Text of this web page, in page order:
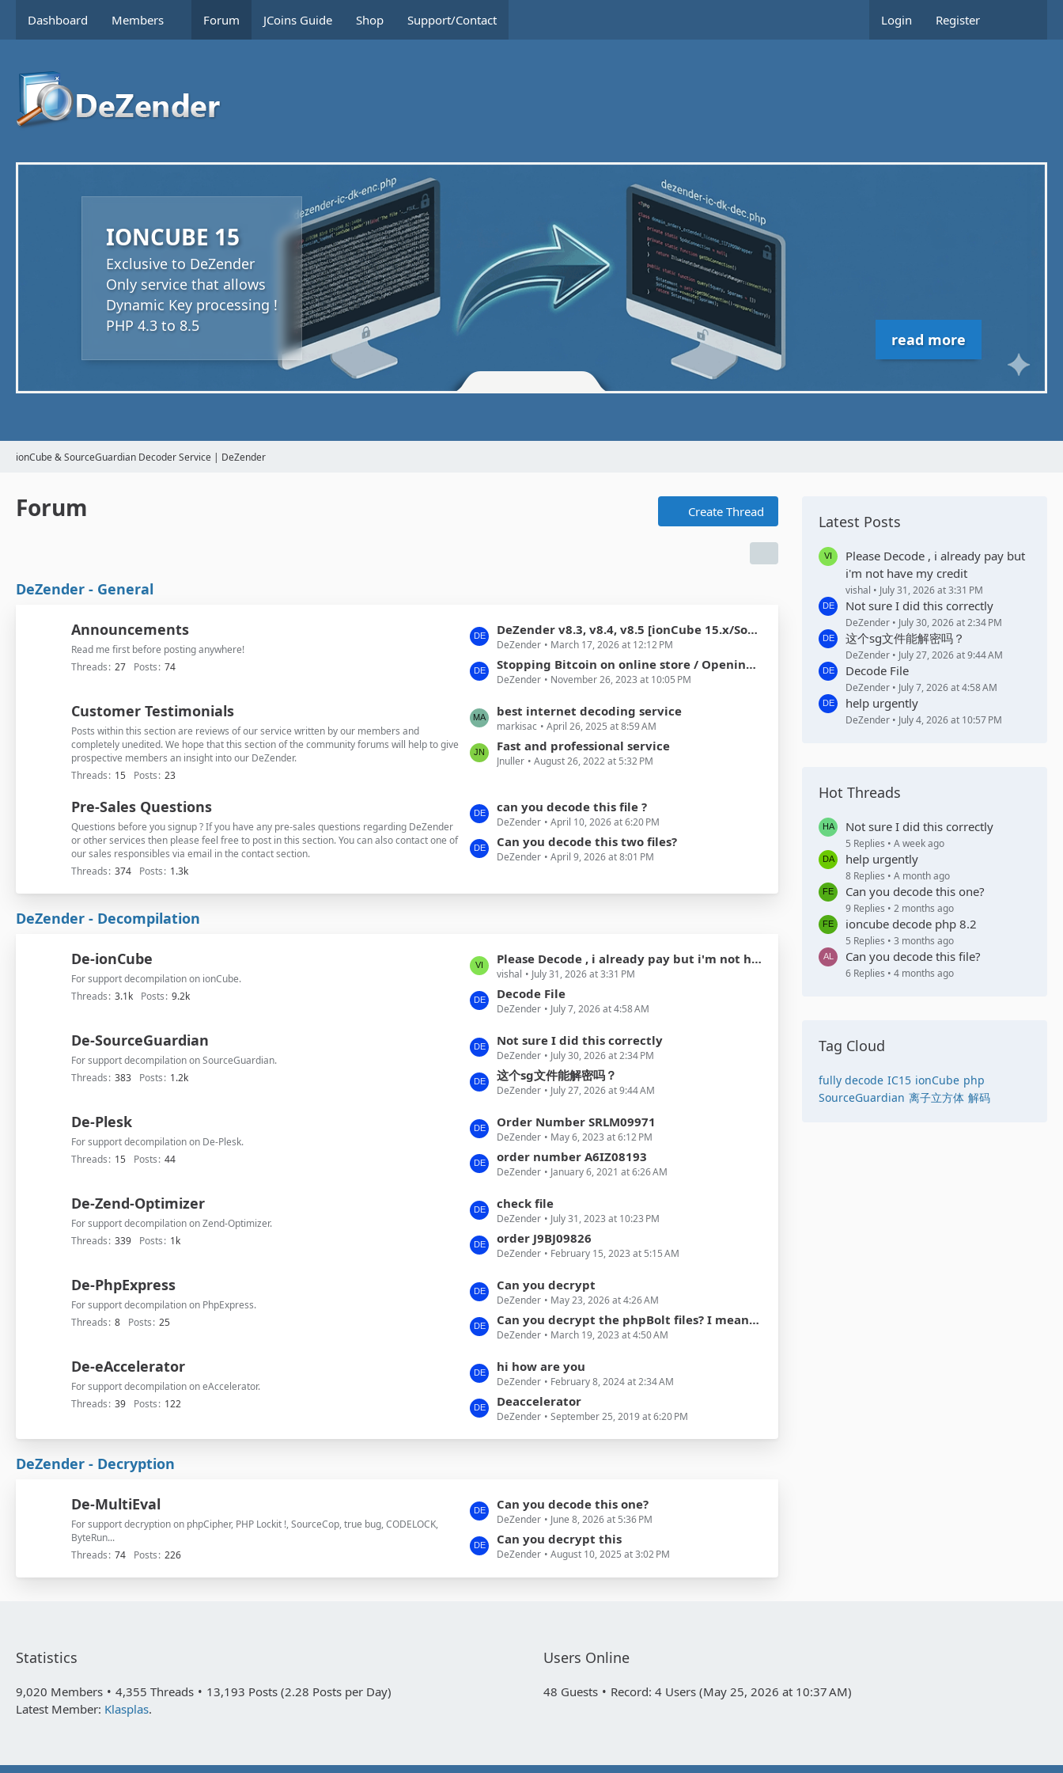
Dashboard Members Forum JCoins Guide Shop Support/Contact Login Register
IONCUBE 15
Exclusive to DeZender
Only service that allows
Dynamic Key processing !
PHP 4.3 to 8.5
read more
ionCube & SourceGuardian Decoder Service | DeZender
Forum Create Thread
DeZender - General
Announcements
Read me first before posting anywhere!
Threads 27 Posts 74
L
a
s
t
o
t
DeZender v8.3, v8.4, v8.5 [ionCube 15.x/SourceGuardian 17.x]
DeZender March 17, 2026 at 12:12 PM
Stopping Bitcoin on online store / Opening of USD Coin
DeZender November 26, 2023 at 10:05 PM
Customer Testimonials
Posts within this section are reviews of our service written by our members and
completely unedited. We hope that this section of the community forums will help to give
prospective members an insight into our DeZender.
Threads
15 Posts 23
L
a
s
t
s
s
best internet decoding service
markisac April 26, 2025 at 8:59 AM
Fast and professional service
Jnuller August 26, 2022 at 5:32 PM
Pre-Sales Questions
Questions before you signup ? If you have any pre-sales questions regarding DeZender
or other services then please feel free to post in this section. You can also contact one of
our sales responsibles via email in the contact section.
Threads 374 Posts 1.3k
L
a
s
t
o
can you decode this file ?
DeZender April 10, 2026 at 6:20 PM
Can you decode this two files?
DeZender April 9, 2026 at 8:01 PM
DeZender - Decompilation
De-ionCube
For support decompilation on ionCube.
Threads 3.1k Posts 9.2k
L
a
s
t
o
t
Please Decode , i already pay but i'm not have my credit
vishal July 31, 2026 at 3:31 PM
Decode File
DeZender July 7, 2026 at 4:58 AM
De-SourceGuardian
For support decompilation on SourceGuardian.
Threads 383 Posts 1.2k
L
a
s
t
o
t
Not sure I did this correctly
DeZender July 30, 2026 at 2:34 PM
这个sg文件能解密吗？
DeZender July 27, 2026 at 9:44 AM
De-Plesk
For support decompilation on De-Plesk.
Threads
15 Posts 44
L
a
s
t
o
t
Order Number SRLM09971
DeZender May 6, 2023 at 6:12 PM
order number A6IZ08193
DeZender January 6, 2021 at 6:26 AM
De-Zend-Optimizer
For support decompilation on Zend-Optimizer.
Threads 339 Posts 1k
L
a
s
t
o
t
check file
DeZender July 31, 2023 at 10:23 PM
order J9BJ09826
DeZender February 15, 2023 at 5:15 AM
De-PhpExpress
For support decompilation on PhpExpress.
Threads 8 Posts 25
L
a
s
t
o
t
Can you decrypt
DeZender May 23, 2026 at 4:26 AM
Can you decrypt the phpBolt files? I mean bolt_decrypt
DeZender March 19, 2023 at 4:50 AM
De-eAccelerator
For support decompilation on eAccelerator.
Threads 39 Posts 122
L
a
s
t
P
s
hi how are you
DeZender February 8, 2024 at 2:34 AM
Deaccelerator
DeZender September 25, 2019 at 6:20 PM
DeZender - Decryption
De-MultiEval
For support decryption on phpCipher, PHP Lockit !, SourceCop, true bug, CODELOCK,
ByteRun...
Threads 74 Posts 226
L
a
s
t
P
Can you decode this one?
DeZender June 8, 2026 at 5:36 PM
Can you decrypt this
DeZender August 10, 2025 at 3:02 PM
Latest Posts
Please Decode , i already pay but
i'm not have my credit
vishal July 31, 2026 at 3:31 PM
Not sure I did this correctly
DeZender July 30, 2026 at 2:34 PM
这个sg文件能解密吗？
DeZender July 27, 2026 at 9:44 AM
Decode File
DeZender July 7, 2026 at 4:58 AM
help urgently
DeZender July 4, 2026 at 10:57 PM
Hot Threads
Not sure I did this correctly
5 Replies A week ago
help urgently
8 Replies A month ago
Can you decode this one?
9 Replies 2 months ago
ioncube decode php 8.2
5 Replies 3 months ago
Can you decode this file?
6 Replies 4 months ago
Tag Cloud
fully decode IC15 ionCube php
SourceGuardian 离子立方体 解码
Statistics
9,020 Members 4,355 Threads
13,193 Posts (2.28 Posts per Day)
Latest Member: Klasplas.
Users Online
48 Guests Record: 4 Users (May 25, 2026 at 10:37 AM)